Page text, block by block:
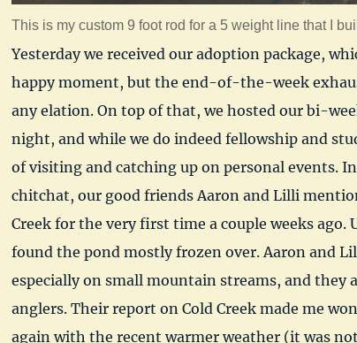
This is my custom 9 foot rod for a 5 weight line that I
Yesterday we received our adoption package,
happy moment, but the end-of-the-week
any elation. On top of that, we hosted our bi-
night, and while we do indeed fellowship and
of visiting and catching up on personal events.
chitchat, our good friends Aaron and Lilli
Creek for the very first time a couple weeks
found the pond mostly frozen over. Aaron and
especially on small mountain streams, and they
anglers. Their report on Cold Creek made me
again with the recent warmer weather (it was